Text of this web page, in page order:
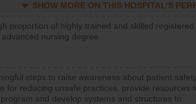
SHOW MORE ON THIS HOSPITAL’S
proportion of highly trained and skilled registered
nursing degree.
steps to raise awareness about patient
for reducing unsafe practices, provide resources
and develop systems and structures to